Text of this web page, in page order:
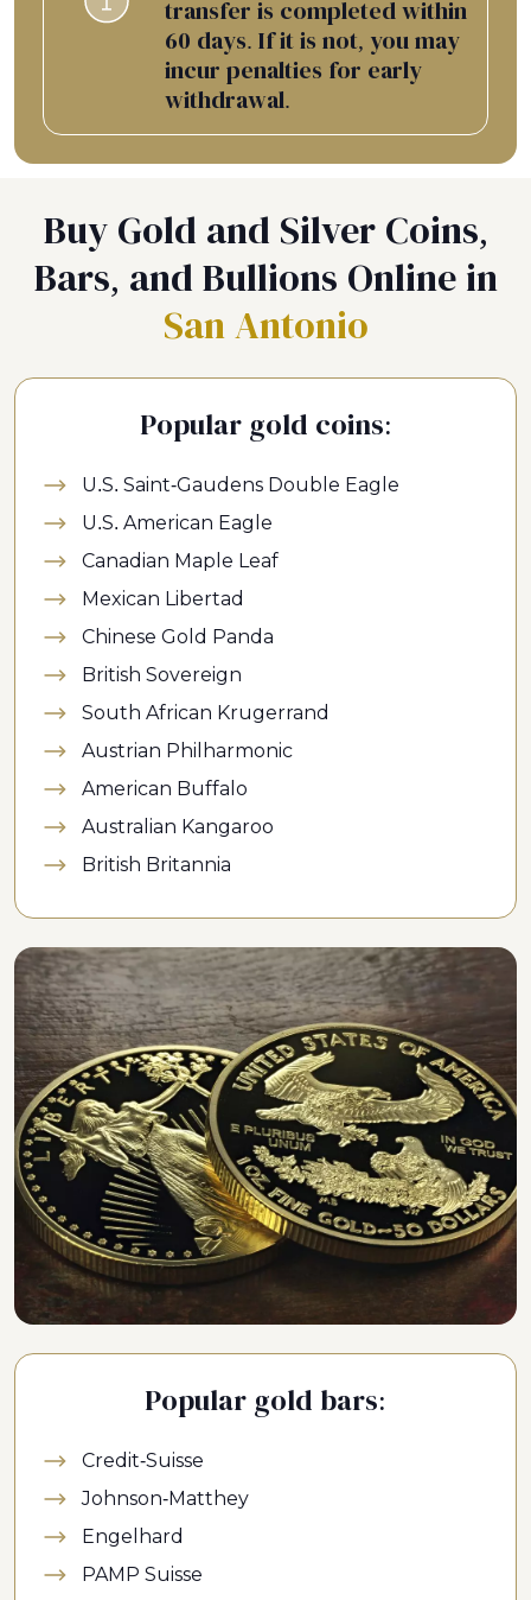
transfer is completed within
60 days. If it is not, you may
incur penalties for early
withdrawal.
Buy Gold and Silver Coins,
Bars, and Bullions Online in
San Antonio
Popular gold coins:
U.S. Saint-Gaudens Double Eagle
U.S. American Eagle
Canadian Maple Leaf
Mexican Libertad
Chinese Gold Panda
British Sovereign
South African Krugerrand
Austrian Philharmonic
American Buffalo
Australian Kangaroo
British Britannia
Popular gold bars:
Credit-Suisse
Johnson-Matthey
Engelhard
PAMP Suisse